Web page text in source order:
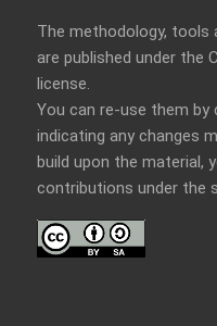
The methodology, tools
are published under the
license.
You can re-use them by
indicating any changes
build upon the material,
contributions under the